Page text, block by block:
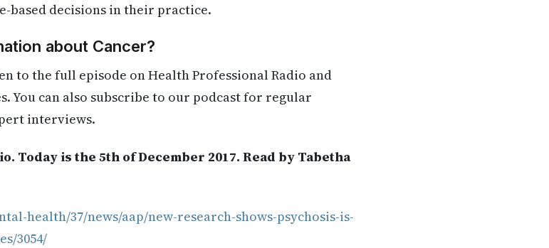
based decisions in their practice.
about Cancer?
to the full episode on Health Professional Radio and
You can also subscribe to our podcast for regular
interviews.
Today is the 5th of December 2017. Read by Tabetha
health/37/news/aap/new-research-shows-psychosis-is-
3054/